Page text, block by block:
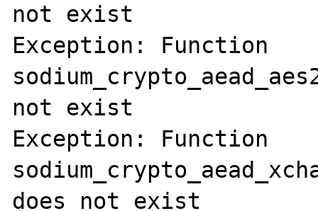
not exist
Exception: Function
not exist
Exception: Function
does not exist